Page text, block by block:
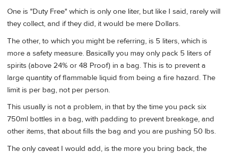
One is "Duty Free" which is only one liter, but like I said, rarely will
they collect, and if they did, it would be mere Dollars.
The other, to which you might be referring, is 5 liters, which is
more a safety measure. Basically you may only pack 5 liters of
spirits (above 24% or 48 Proof) in a bag. This is to prevent a
large quantity of flammable liquid from being a fire hazard. The
limit is per bag, not per person.
This usually is not a problem, in that by the time you pack six
750ml bottles in a bag, with padding to prevent breakage, and
other items, that about fills the bag and you are pushing 50 lbs.
The only caveat I would add, is the more you bring back, the